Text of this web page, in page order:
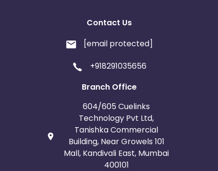
Contact Us
[email protected]
+918291035656
Branch Office
604/605 Cuelinks
Technology Pvt Ltd,
Tanishka Commercial
Building, Near Growels 101
Mall, Kandivali East, Mumbai
400101